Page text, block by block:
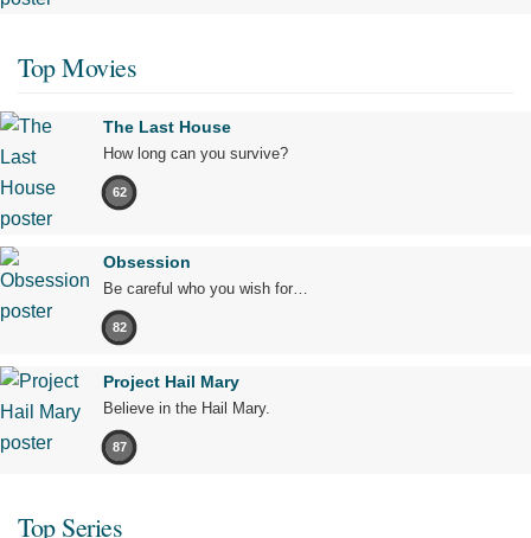
Top Movies
The Last House
How long can you survive?
62
Obsession
Be careful who you wish for…
82
Project Hail Mary
Believe in the Hail Mary.
87
Top Series